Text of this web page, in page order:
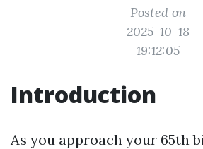
Posted on
2025-10-18
19:12:05
Introduction
As you approach your 65th